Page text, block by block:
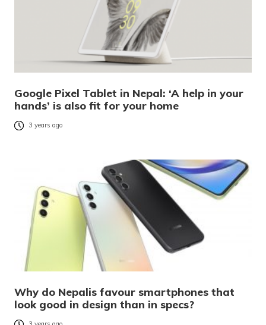
Google Pixel Tablet in Nepal: ‘A help in your
hands’ is also fit for your home
3 years ago
Why do Nepalis favour smartphones that
look good in design than in specs?